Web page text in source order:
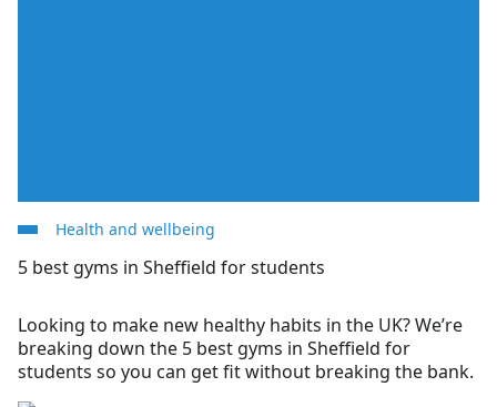
Health and wellbeing
5 best gyms in Sheffield for students
Looking to make new healthy habits in the UK? We’re
breaking down the 5 best gyms in Sheffield for
students so you can get fit without breaking the bank.